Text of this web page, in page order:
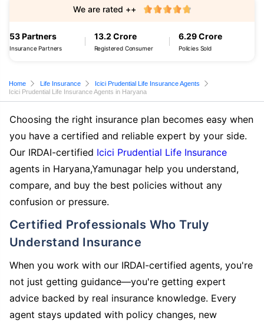
53 Partners
Insurance Partners
13.2 Crore
Registered Consumer
6.29 Crore
Policies Sold
We are rated ++
Home Life Insurance
Icici Prudential Life Insurance Agents
Icici Prudential Life Insurance Agents in Haryana
Choosing the right insurance plan becomes easy when
you have a certified and reliable expert by your side.
Our IRDAI-certified Icici Prudential Life Insurance
agents in Haryana,Yamunagar help you understand,
compare, and buy the best policies without any
confusion or pressure.
Certified Professionals Who Truly
Understand Insurance
When you work with our IRDAI-certified agents, you're
not just getting guidance—you're getting expert
advice backed by real insurance knowledge. Every
agent stays updated with policy changes, new